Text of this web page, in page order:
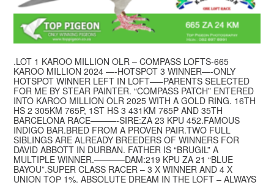
.LOT 1 KAROO MILLION OLR – COMPASS LOFTS-665
KAROO MILLION 2024 —-HOTSPOT 3 WINNER—-ONLY
HOTSPOT WINNER LEFT IN LOFT—–PARENTS SELECTED
FOR ME BY STEAR PAINTER. “COMPASS PATCH” ENTERED
INTO KAROO MILLION OLR 2025 WITH A GOLD RING. 16TH
HS 2 305KM 765P, 1ST HS 3 431KM 765P AND 35TH
BARCELONA RACE———-SIRE:ZA 23 KPU 452.FAMOUS
INDIGO BAR.BRED FROM A PROVEN PAIR.TWO FULL
SIBLINGS ARE ALREADY BREEDERS OF WINNERS FOR
DAVID ABBOTT IN DURBAN. FATHER IS “BRUGIL” A
MULTIPLE WINNER.———–DAM:219 KPU ZA 21 “BLUE
BAYOU”.SUPER CLASS RACER – 3 X WINNER AND 4 X
UNION TОР 1%. ABSOLUTE DREAM IN THE LOFT – ALWAYS